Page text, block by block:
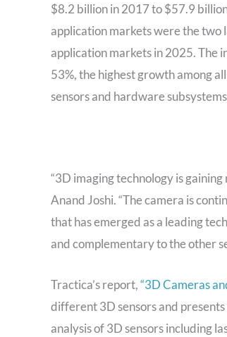
$8.2 billion in 2017 to $57.9
application markets were the two
application markets in 2025. The
53%, the highest growth among
sensors and hardware
“3D imaging technology is
Anand Joshi. “The camera is
that has emerged as a leading
and complementary to the other
Tractica’s report,“3D Cameras
different 3D sensors and
analysis of 3D sensors including